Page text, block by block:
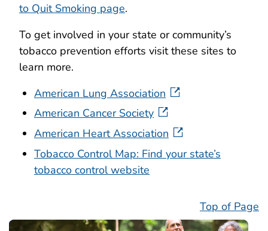
to Quit Smoking page.
To get involved in your state or community’s
tobacco prevention efforts visit these sites to
learn more.
American Lung Association
American Cancer Society
American Heart Association
Tobacco Control Map: Find your state’s
tobacco control website
Top of Page